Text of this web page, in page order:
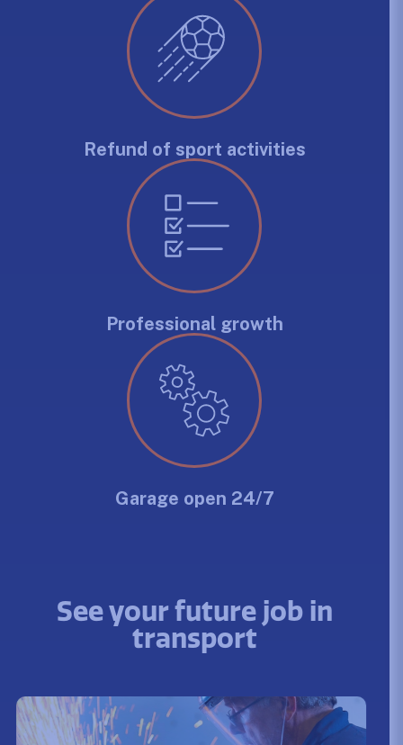
Refund of sport activities
Professional growth
Garage open 24/7
See your future job in
transport